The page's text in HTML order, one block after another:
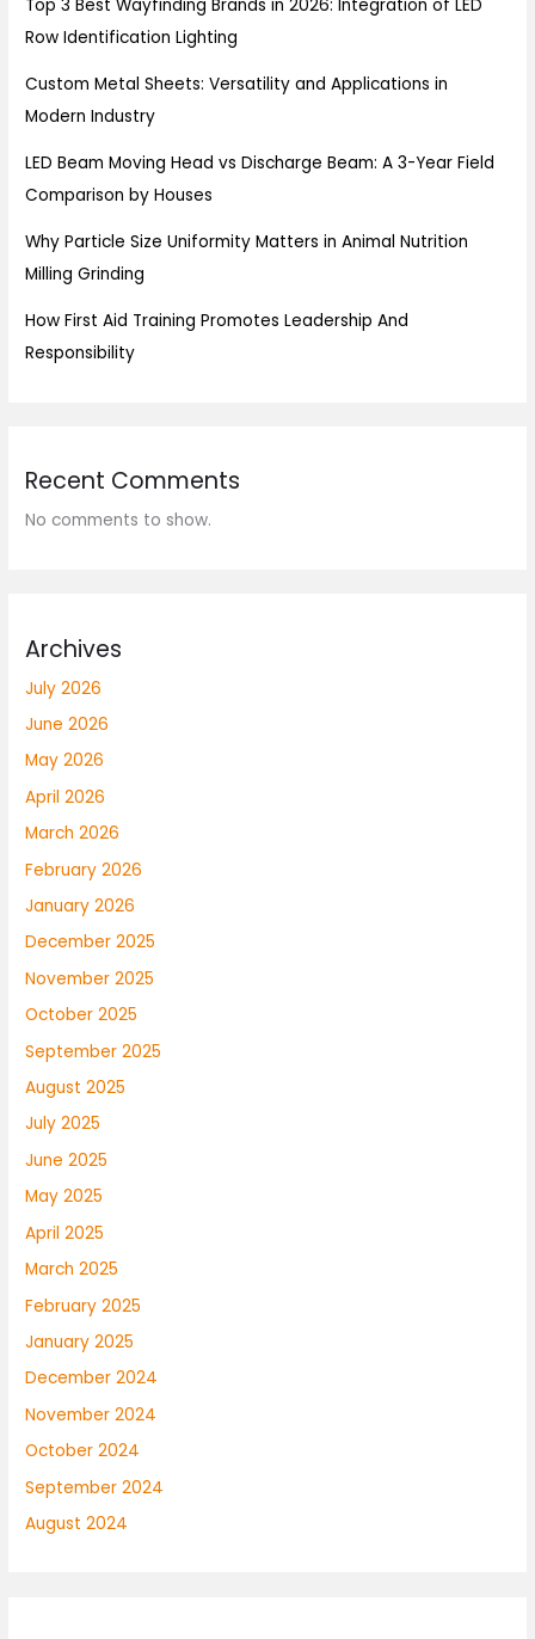
Top 3 Best Wayfinding Brands in 2026: Integration of LED
Row Identification Lighting
Custom Metal Sheets: Versatility and Applications in
Modern Industry
LED Beam Moving Head vs Discharge Beam: A 3-Year Field
Comparison by Houses
Why Particle Size Uniformity Matters in Animal Nutrition
Milling Grinding
How First Aid Training Promotes Leadership And
Responsibility
Recent Comments
No comments to show.
Archives
July 2026
June 2026
May 2026
April 2026
March 2026
February 2026
January 2026
December 2025
November 2025
October 2025
September 2025
August 2025
July 2025
June 2025
May 2025
April 2025
March 2025
February 2025
January 2025
December 2024
November 2024
October 2024
September 2024
August 2024